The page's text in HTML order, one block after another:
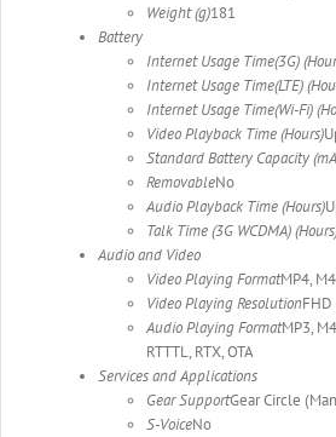
Weight (g)181
Battery
Internet Usage Time(3G)
Internet Usage Time(LTE)
Internet Usage Time(Wi-Fi)
Video Playback Time (Hours)
Standard Battery Capacity
RemovableNo
Audio Playback Time (Hours)
Talk Time (3G WCDMA)
Audio and Video
Video Playing FormatMP4,
Video Playing Resolution
Audio Playing FormatMP3,
RTTTL, RTX, OTA
Services and Applications
Gear SupportGear Circle
S-VoiceNo